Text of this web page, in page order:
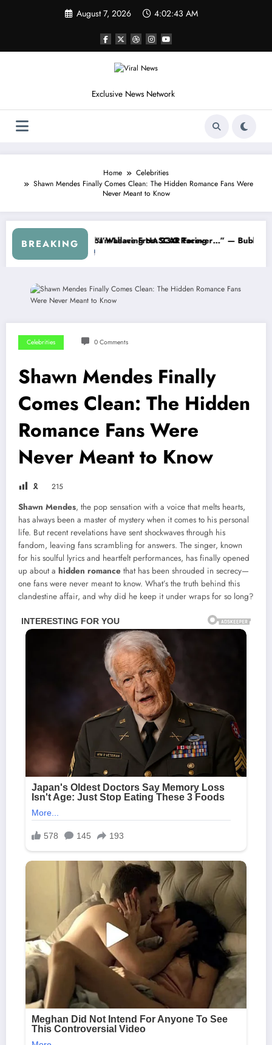
August 7, 2026 4:02:46 AM
Exclusive News Network
Home
Celebrities
Shawn Mendes Finally Comes Clean: The Hidden Romance Fans Were
Never Meant to Know
BREAKING
About…” — Dale Earnhardt Jr. Speaks Out After the
“He’s Good at Getting Views,
Celebrities 0 Comments
Shawn Mendes Finally
Comes Clean: The Hidden
Romance Fans Were
Never Meant to Know
🎗 215
Shawn Mendes, the pop sensation with a voice that melts hearts,
has always been a master of mystery when it comes to his personal
life. But recent revelations have sent shockwaves through his
fandom, leaving fans scrambling for answers. The singer, known
for his soulful lyrics and heartfelt performances, has finally opened
up about a hidden romance that has been shrouded in secrecy—
one fans were never meant to know. What’s the truth behind this
clandestine affair, and why did he keep it under wraps for so long?